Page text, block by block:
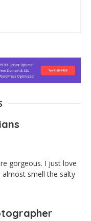
gorgeous. I just love
almost smell the salty